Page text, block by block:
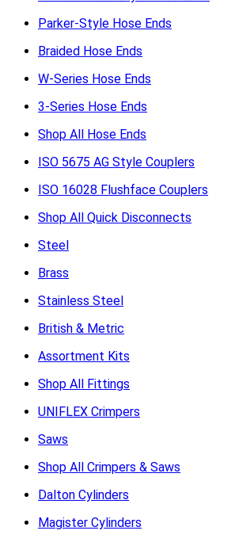
Parker-Style Hose Ends
Braided Hose Ends
W-Series Hose Ends
3-Series Hose Ends
Shop All Hose Ends
ISO 5675 AG Style Couplers
ISO 16028 Flushface Couplers
Shop All Quick Disconnects
Steel
Brass
Stainless Steel
British & Metric
Assortment Kits
Shop All Fittings
UNIFLEX Crimpers
Saws
Shop All Crimpers & Saws
Dalton Cylinders
Magister Cylinders